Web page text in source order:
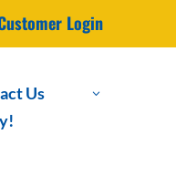
Login
Us
3